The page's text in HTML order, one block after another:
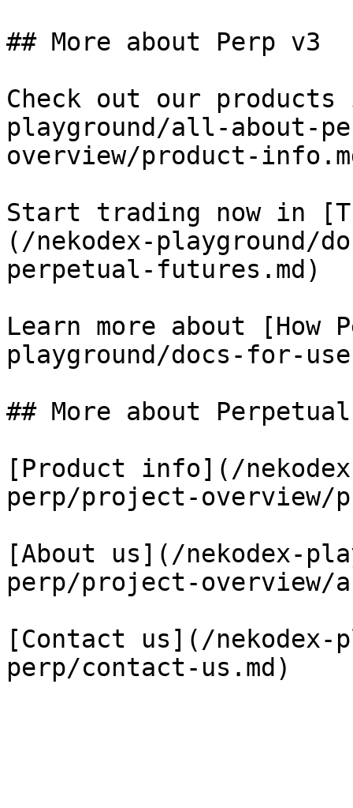
## More about Perp v3
Check out our
playground/all-about-
overview/product-
Start trading now in
(/nekodex-playground/
perpetual-futures.md)
Learn more about [How
playground/docs-for-
## More about
[Product info](/
perp/project-overview/
[About us](/nekodex-
perp/project-overview/
[Contact us](/